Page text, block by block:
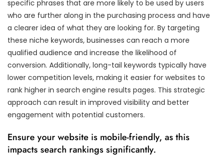
specific phrases that are more likely to be used by users
who are further along in the purchasing process and have
a clearer idea of what they are looking for. By targeting
these niche keywords, businesses can reach a more
qualified audience and increase the likelihood of
conversion. Additionally, long-tail keywords typically have
lower competition levels, making it easier for websites to
rank higher in search engine results pages. This strategic
approach can result in improved visibility and better
engagement with potential customers.
Ensure your website is mobile-friendly, as this
impacts search rankings significantly.